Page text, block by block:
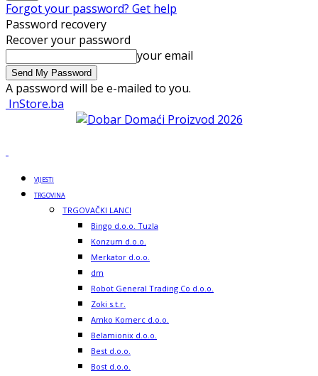
Forgot your password? Get help
Password recovery
Recover your password
your email
A password will be e-mailed to you.
InStore.ba
VIJESTI
TRGOVINA
TRGOVAČKI LANCI
Bingo d.o.o. Tuzla
Konzum d.o.o.
Merkator d.o.o.
dm
Robot General Trading Co d.o.o.
Zoki s.t.r.
Amko Komerc d.o.o.
Belamionix d.o.o.
Best d.o.o.
Bost d.o.o.